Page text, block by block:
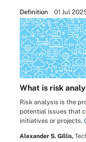
Definition 01 Jul
What is risk
Risk analysis is the
potential issues that
initiatives or projects.
Alexander S. Gillis,